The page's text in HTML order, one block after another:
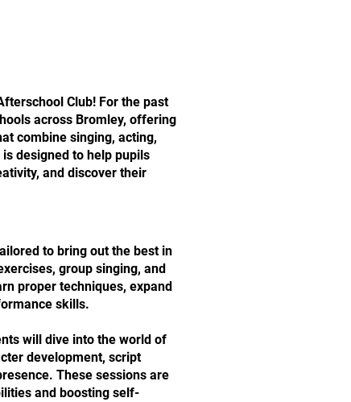
Club! For the past
across Bromley, offering
combine singing, acting,
designed to help pupils
and discover their
to bring out the best in
group singing, and
proper techniques, expand
skills.
will dive into the world of
development, script
These sessions are
and boosting self-